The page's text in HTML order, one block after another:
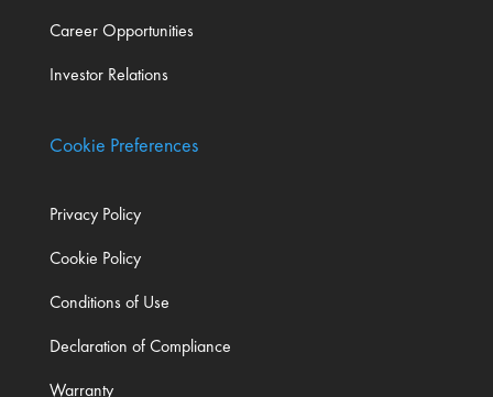
Career Opportunities
Investor Relations
Cookie Preferences
Privacy Policy
Cookie Policy
Conditions of Use
Declaration of Compliance
Warranty